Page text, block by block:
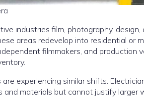
industries film, photography,
areas redevelop into residential or
filmmakers, and
are experiencing similar shifts.
and materials but cannot justify